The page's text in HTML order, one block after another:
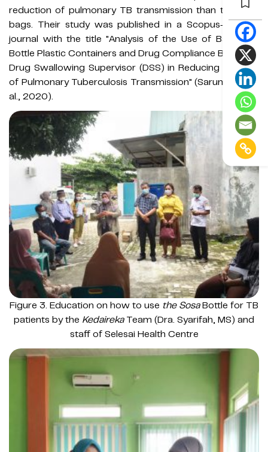
reduction of pulmonary TB transmission than the
Sosa
bags. Their study was published in a Scopus-indexed
journal with the title "Analysis of the Use of Bags and
Bottle Plastic Containers and Drug Compliance Based on
Drug Swallowing Supervisor (DSS) in Reducing the Risk
of Pulmonary Tuberculosis Transmission" (Sarumpaet et
al., 2020).
Figure 3. Education on how to use the SosaBottle for TB
patients by the KedairekaTeam (Dra. Syarifah, MS) and
staff of Selesai Health Centre